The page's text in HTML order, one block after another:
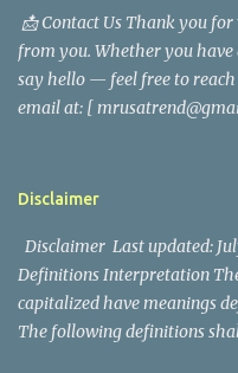
analyst, which highlighted
came before he decided to
later joined the San
renowned for his
The media in the Philippines
📩 Contact Us Thank you
from you. Whether you
say hello — feel free to reach
email at: [
https://www.facebook.com/
Disclaimer
Disclaimer Last updated:
Definitions Interpretation
capitalized have meanings
The following definitions